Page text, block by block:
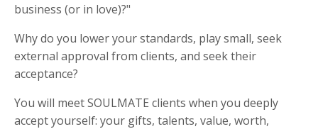
business (or in love)?"
Why do you lower your standards, play small, seek
external approval from clients, and seek their
acceptance?
You will meet SOULMATE clients when you deeply
accept yourself: your gifts, talents, value, worth,